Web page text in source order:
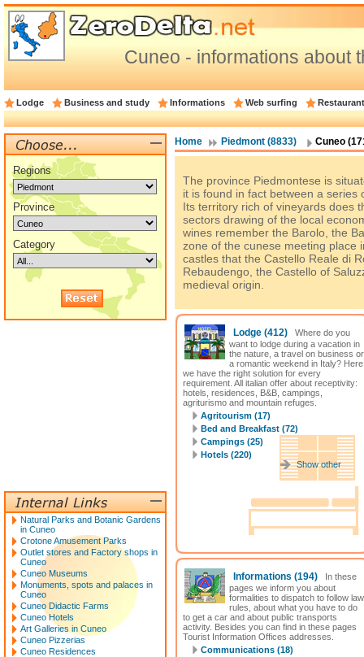
Cuneo - informations about
Lodge Business and study Informations Web surfing
Home Piedmont (8833) Cuneo
The province Piedmontese is
it is found in fact between a series
Its territory rich of vineyards does
sectors drawing of the local
wines remember the Barolo, the
zone of the cunese meeting place
castles that the Castello Reale di
Rebaudengo, the Castello of
medieval origin.
Lodge (412)
Where do you
want to lodge during a vacation in
the nature, a travel on business or
a romantic weekend in Italy? Here
we have the right solution for every
requirement. All italian offer about receptivity:
hotels, residences, B&B, campings,
agriturismo and mountain refuges.
Agritourism (17)
Bed and Breakfast (72)
Campings (25)
Hotels (220)
Show other
Informations (194)
In these
pages we inform you about
formalities to dispatch to follow law
rules, about what you have to do
to get a car and about public transports
activity. Besides you can find in these pages
Tourist Information Offices addresses.
Communications (18)
Regions
Province
Category
Natural Parks and Botanic Gardens
in Cuneo
Crotone Amusement Parks
Outlet stores and Factory shops in
Cuneo
Cuneo Museums
Monuments, spots and palaces in
Cuneo
Cuneo Didactic Farms
Cuneo Hotels
Art Galleries in Cuneo
Cuneo Pizzerias
Cuneo Residences